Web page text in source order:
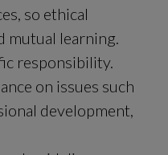
so ethical
mutual learning.
responsibility.
on issues such
development,